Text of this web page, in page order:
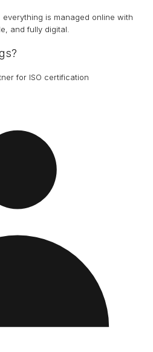
is managed online with
and fully digital.
for ISO certification